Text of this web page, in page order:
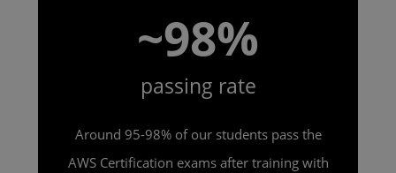
~98%
passing rate
Around 95-98% of our students pass the
AWS Certification exams after training with